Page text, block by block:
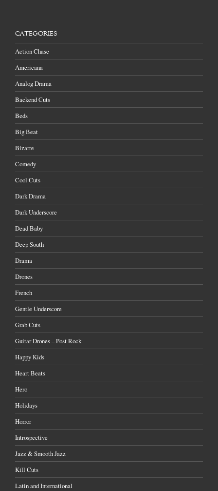
CATEGORIES
Action Chase
Americana
Analog Drama
Backend Cuts
Beds
Big Beat
Bizarre
Comedy
Cool Cuts
Dark Drama
Dark Underscore
Dead Baby
Deep South
Drama
Drones
French
Gentle Underscore
Grab Cuts
Guitar Drones – Post Rock
Happy Kids
Heart Beats
Hero
Holidays
Horror
Introspective
Jazz & Smooth Jazz
Kill Cuts
Latin and International